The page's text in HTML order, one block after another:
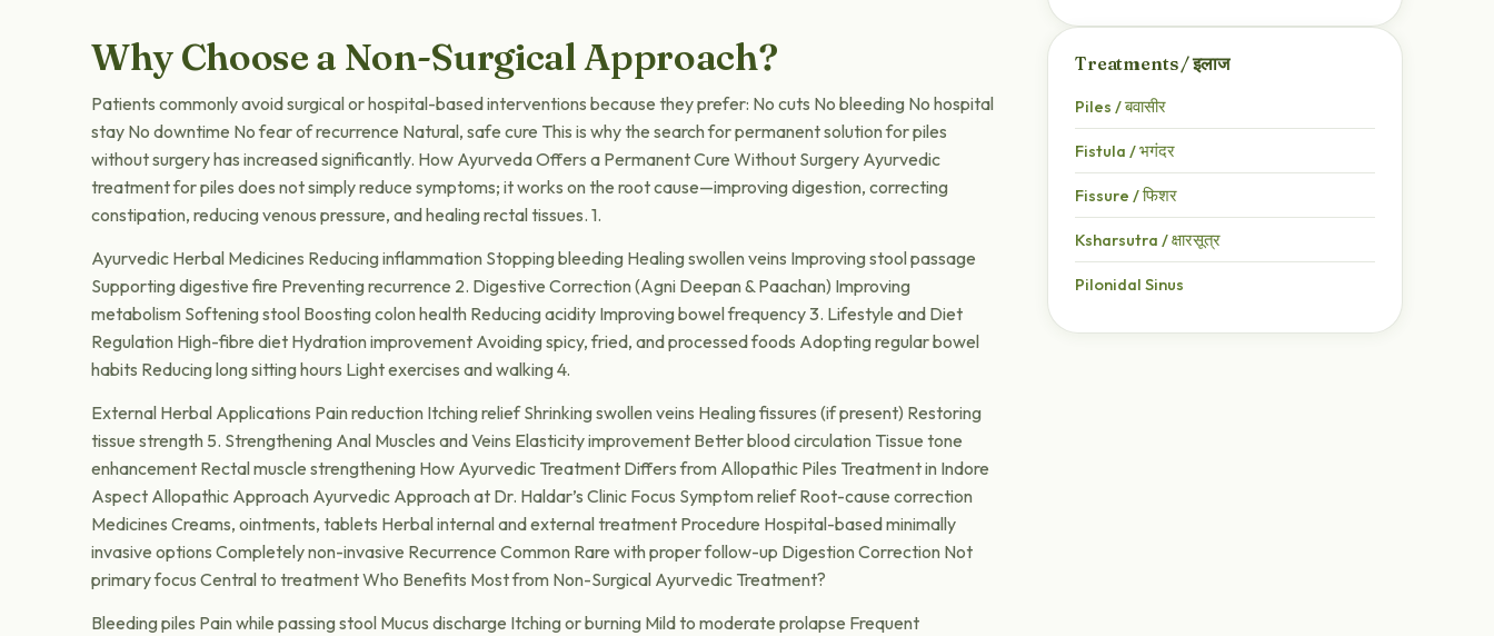
Why Choose a Non-Surgical Approach?
Patients commonly avoid surgical or hospital-based interventions because they prefer: No cuts No bleeding No hospital
stay No downtime No fear of recurrence Natural, safe cure This is why the search for permanent solution for piles
without surgery has increased significantly. How Ayurveda Offers a Permanent Cure Without Surgery Ayurvedic
treatment for piles does not simply reduce symptoms; it works on the root cause—improving digestion, correcting
constipation, reducing venous pressure, and healing rectal tissues. 1.
Ayurvedic Herbal Medicines Reducing inflammation Stopping bleeding Healing swollen veins Improving stool passage
Supporting digestive fire Preventing recurrence 2. Digestive Correction (Agni Deepan & Paachan) Improving
metabolism Softening stool Boosting colon health Reducing acidity Improving bowel frequency 3. Lifestyle and Diet
Regulation High-fibre diet Hydration improvement Avoiding spicy, fried, and processed foods Adopting regular bowel
habits Reducing long sitting hours Light exercises and walking 4.
External Herbal Applications Pain reduction Itching relief Shrinking swollen veins Healing fissures (if present) Restoring
tissue strength 5. Strengthening Anal Muscles and Veins Elasticity improvement Better blood circulation Tissue tone
enhancement Rectal muscle strengthening How Ayurvedic Treatment Differs from Allopathic Piles Treatment in Indore
Aspect Allopathic Approach Ayurvedic Approach at Dr. Haldar’s Clinic Focus Symptom relief Root-cause correction
Medicines Creams, ointments, tablets Herbal internal and external treatment Procedure Hospital-based minimally
invasive options Completely non-invasive Recurrence Common Rare with proper follow-up Digestion Correction Not
primary focus Central to treatment Who Benefits Most from Non-Surgical Ayurvedic Treatment?
Bleeding piles Pain while passing stool Mucus discharge Itching or burning Mild to moderate prolapse Frequent
Treatments / इलाज
Piles / बवासीर
Fistula / भगंदर
Fissure / फिशर
Ksharsutra / क्षारसूत्र
Pilonidal Sinus